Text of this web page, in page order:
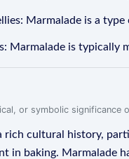
Marmalade is a
Marmalade is typically
or symbolic
rich cultural history,
in baking. Marmalade